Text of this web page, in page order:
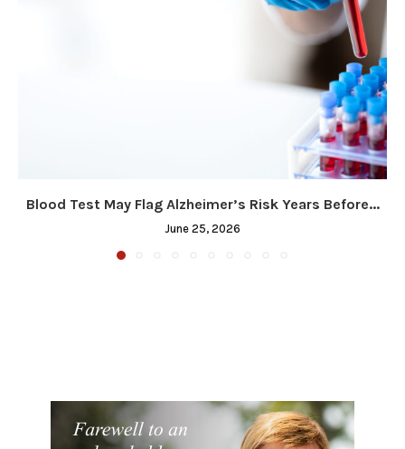
Blood Test May Flag Alzheimer’s Risk Years Before...
June 25, 2026